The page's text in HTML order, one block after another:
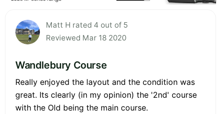
Matt H rated 4 out of 5
Reviewed Mar 18 2020
Wandlebury Course
Really enjoyed the layout and the condition was
great. Its clearly (in my opinion) the '2nd' course
with the Old being the main course.